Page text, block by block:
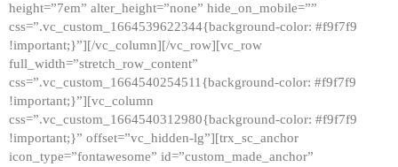
height=”7em” alter_height=”none” hide_on_mobile=””
css=”.vc_custom_1664539622344{background-color: #f9f7f9
!important;}”][/vc_column][/vc_row][vc_row
full_width=”stretch_row_content”
css=”.vc_custom_1664540254511{background-color: #f9f7f9
!important;}”][vc_column
css=”.vc_custom_1664540312980{background-color: #f9f7f9
!important;}” offset=”vc_hidden-lg”][trx_sc_anchor
icon_type=”fontawesome” id=”custom_made_anchor”